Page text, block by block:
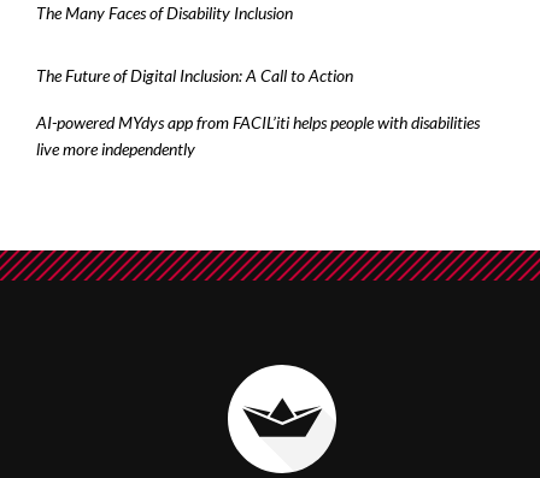
The Many Faces of Disability Inclusion
The Future of Digital Inclusion: A Call to Action
AI-powered MYdys app from FACIL’iti helps people with disabilities
live more independently